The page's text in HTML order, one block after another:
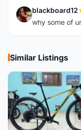
B blackboard12
why some of
Similar Listings